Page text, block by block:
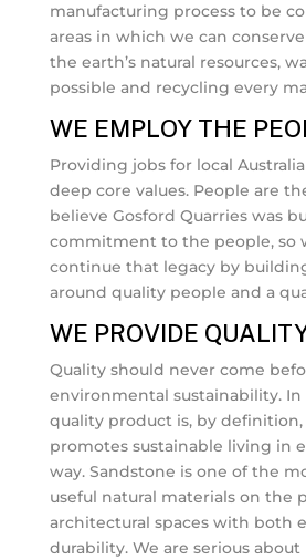
manufacturing process to be
areas in which we can
the earth’s natural resources,
possible and recycling every
WE EMPLOY THE
Providing jobs for local
deep core values. People are
believe Gosford Quarries was
commitment to the people, so
continue that legacy by
around quality people and a
WE PROVIDE
Quality should never come
environmental sustainability. In
quality product is, by
promotes sustainable living in
way. Sandstone is one of the
useful natural materials on the
architectural spaces with both
durability. We are serious